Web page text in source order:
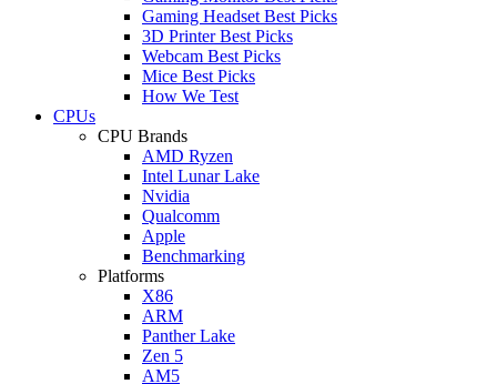
Gaming Headset Best Picks
3D Printer Best Picks
Webcam Best Picks
Mice Best Picks
How We Test
CPUs
CPU Brands
AMD Ryzen
Intel Lunar Lake
Nvidia
Qualcomm
Apple
Benchmarking
Platforms
X86
ARM
Panther Lake
Zen 5
AM5